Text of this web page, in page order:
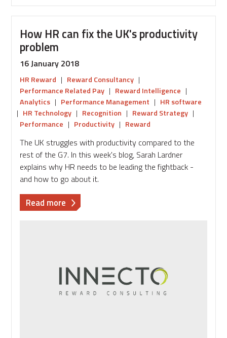
How HR can fix the UK's productivity
problem
16 January 2018
HR Reward | Reward Consultancy |
Performance Related Pay | Reward Intelligence |
Analytics | Performance Management | HR software
| HR Technology | Recognition | Reward Strategy |
Performance | Productivity | Reward
The UK struggles with productivity compared to the
rest of the G7. In this week's blog, Sarah Lardner
explains why HR needs to be leading the fightback -
and how to go about it.
Read more about
How
the
UK's
productivity